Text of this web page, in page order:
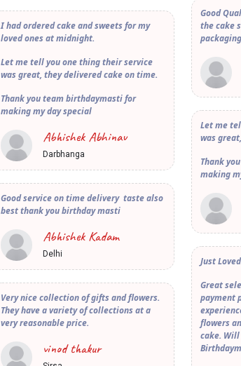
I had ordered cake and sweets for my
loved ones at midnight.
Let me tell you one thing their service
was great, they delivered cake on time.
Thank you team birthdaymasti for
making my day special
Abhishek Abhinav
Darbhanga
Good service on time delivery taste also
best thank you birthday masti
Abhishek Kadam
Delhi
Very nice collection of gifts and flowers.
They have a variety of collections at a
very reasonable price.
vinod thakur
Good
the cake
Let me
was
Thank
making
Just
Great
payment
flowers
cake.